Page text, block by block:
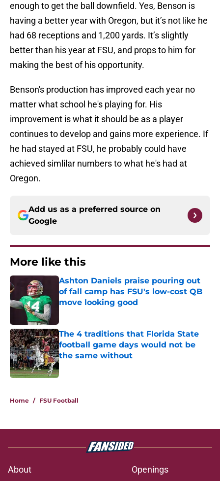
enough to get the ball downfield. Yes, Benson is
having a better year with Oregon, but it’s not like he
had 68 receptions and 1,200 yards. It’s slightly
better than his year at FSU, and props to him for
making the best of his opportunity.
Benson's production has improved each year no
matter what school he's playing for. His
improvement is what it should be as a player
continues to develop and gains more experience. If
he had stayed at FSU, he probably could have
achieved simlilar numbers to what he's had at
Oregon.
Add us as a preferred source on
Google
More like this
Ashton Daniels praise pouring out
of fall camp has FSU's low-cost QB
move looking good
The 4 traditions that Florida State
football game days would not be
the same without
Published by on Invalid Date
Home / FSU Football
About Openings